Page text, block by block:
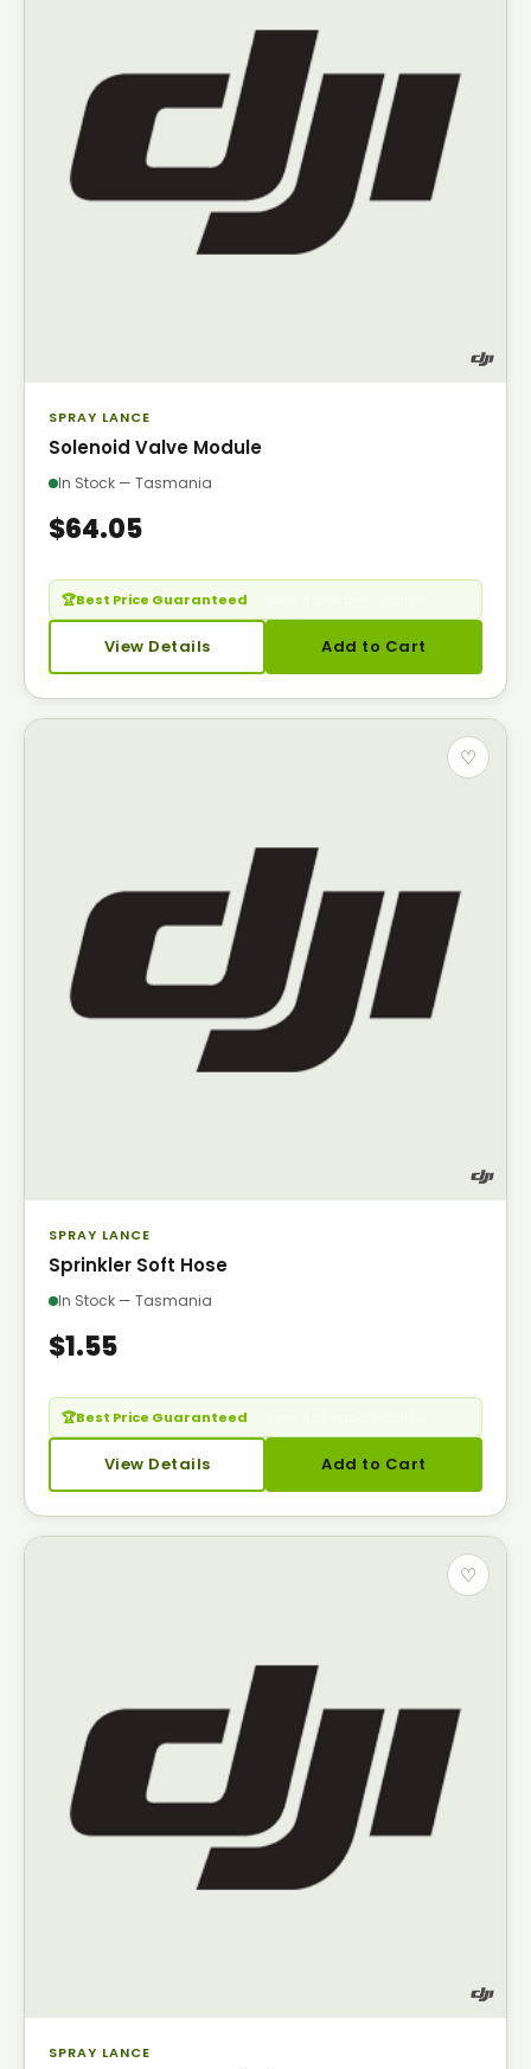
SPRAY LANCE
Solenoid Valve Module
In Stock — Tasmania
$64.05
🏆Best Price Guaranteed
View Details Add to Cart
♡
SPRAY LANCE
Sprinkler Soft Hose
In Stock — Tasmania
$1.55
🏆Best Price Guaranteed
View Details Add to Cart
♡
SPRAY LANCE